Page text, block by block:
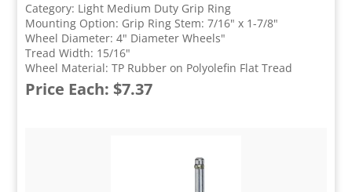
Category: Light Medium Duty Grip Ring
Mounting Option: Grip Ring Stem: 7/16" x 1-7/8"
Wheel Diameter: 4" Diameter Wheels"
Tread Width: 15/16"
Wheel Material: TP Rubber on Polyolefin Flat Tread
Price Each: $7.37